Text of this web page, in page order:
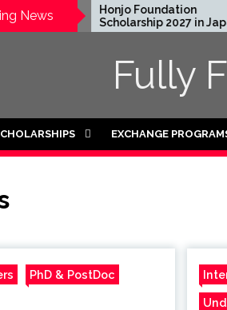
News
Honjo Foundation
Scholarship 2027 in Japan
Fully
EXCHANGE
PhD & PostDoc